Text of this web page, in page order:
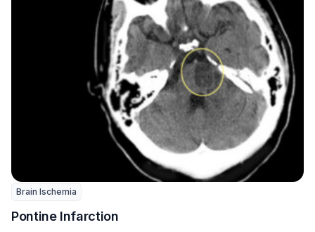
Brain Ischemia
Pontine Infarction